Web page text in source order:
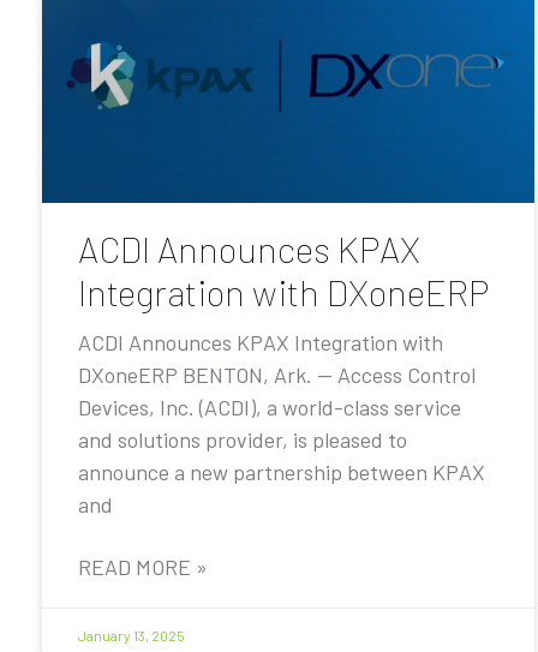
ACDI Announces KPAX
Integration with DXoneERP
ACDI Announces KPAX Integration with
DXoneERP BENTON, Ark. — Access Control
Devices, Inc. (ACDI), a world-class service
and solutions provider, is pleased to
announce a new partnership between KPAX
and
READ MORE »
January 13, 2025